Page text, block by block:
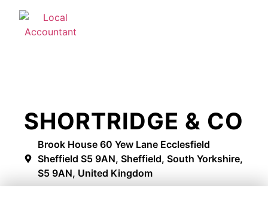
SHORTRIDGE & CO
Brook House 60 Yew Lane Ecclesfield
Sheffield S5 9AN, Sheffield, South Yorkshire,
S5 9AN, United Kingdom